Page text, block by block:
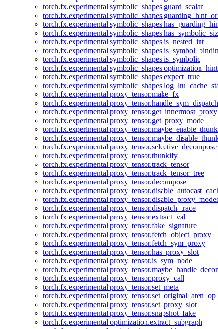
torch.fx.experimental.symbolic_shapes.guard_scalar
torch.fx.experimental.symbolic_shapes.is_nested_int
torch.fx.experimental.symbolic_shapes.is_symbolic
torch.fx.experimental.symbolic_shapes.optimization_hint
torch.fx.experimental.symbolic_shapes.expect_true
torch.fx.experimental.proxy_tensor.make_fx
torch.fx.experimental.proxy_tensor.handle_sym_dispatch
torch.fx.experimental.proxy_tensor.get_proxy_mode
torch.fx.experimental.proxy_tensor.selective_decompose
torch.fx.experimental.proxy_tensor.thunkify
torch.fx.experimental.proxy_tensor.track_tensor
torch.fx.experimental.proxy_tensor.track_tensor_tree
torch.fx.experimental.proxy_tensor.decompose
torch.fx.experimental.proxy_tensor.dispatch_trace
torch.fx.experimental.proxy_tensor.extract_val
torch.fx.experimental.proxy_tensor.fake_signature
torch.fx.experimental.proxy_tensor.fetch_object_proxy
torch.fx.experimental.proxy_tensor.fetch_sym_proxy
torch.fx.experimental.proxy_tensor.has_proxy_slot
torch.fx.experimental.proxy_tensor.is_sym_node
torch.fx.experimental.proxy_tensor.proxy_call
torch.fx.experimental.proxy_tensor.set_meta
torch.fx.experimental.proxy_tensor.set_original_aten_op
torch.fx.experimental.proxy_tensor.set_proxy_slot
torch.fx.experimental.proxy_tensor.snapshot_fake
torch.fx.experimental.optimization.extract_subgraph